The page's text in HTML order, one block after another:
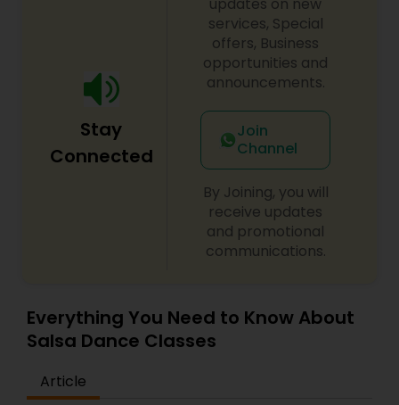
difference between the class room study and
online tutoring is that a student can choose a
tutor as per his/her time schedule with flexible
timings. In classroom teaching, teachers may
not be patient all the time but our online math
tutors are always patient and make the class as
Stay
Connected
services, Special
offers, Business
opportunities and
announcements.
Join
Channel
By Joining, you will
receive updates
and promotional
communications.
Everything You Need to Know About
Salsa Dance Classes
Article